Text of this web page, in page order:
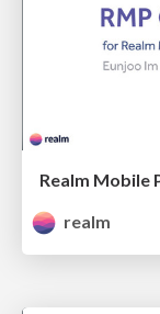
Realm Mobile
realm